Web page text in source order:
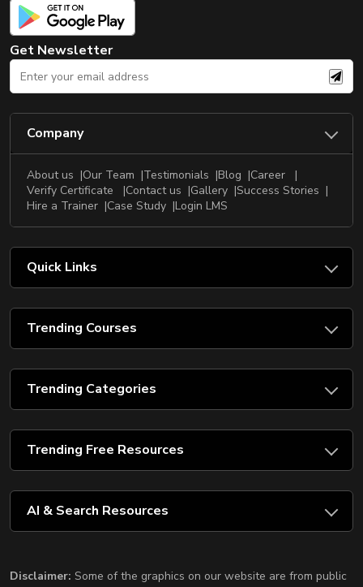
Get Newsletter
Company
About us Our Team Testimonials Blog
Career
Verify Certificate
Contact us Gallery Success Stories
Hire a Trainer
Case Study Login LMS
Quick Links
Trending Courses
Trending Categories
Trending Free Resources
AI & Search Resources
Disclaimer: Some of the graphics on our website are from public